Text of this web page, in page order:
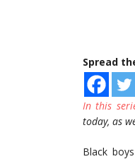
Spread
In this
today, as
Black